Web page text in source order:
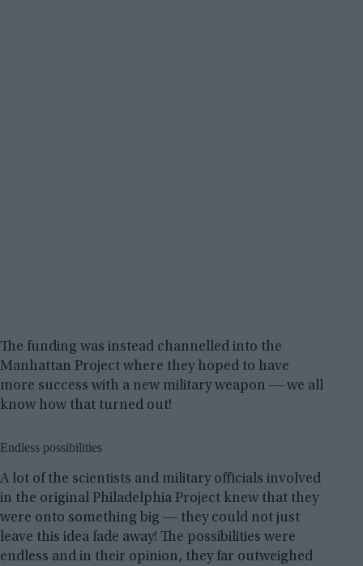
The funding was instead channelled into the
Manhattan Project where they hoped to have
more success with a new military weapon ― we all
know how that turned out!
Endless possibilities
A lot of the scientists and military officials involved
in the original Philadelphia Project knew that they
were onto something big ― they could not just
leave this idea fade away! The possibilities were
endless and in their opinion, they far outweighed